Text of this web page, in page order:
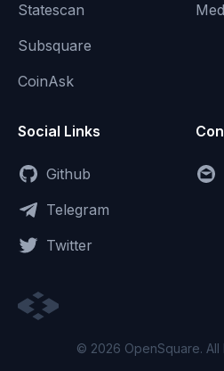
Statescan
Subsquare
CoinAsk
Social Links
Github
Telegram
Twitter
© 2026 OpenSquare. All